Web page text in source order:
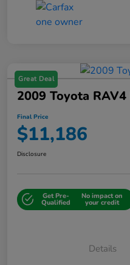
Great Deal
2009 Toyota RAV4
Final Price
$11,186
Disclosure
Get Pre-
Qualified
No impact on
your credit
Details